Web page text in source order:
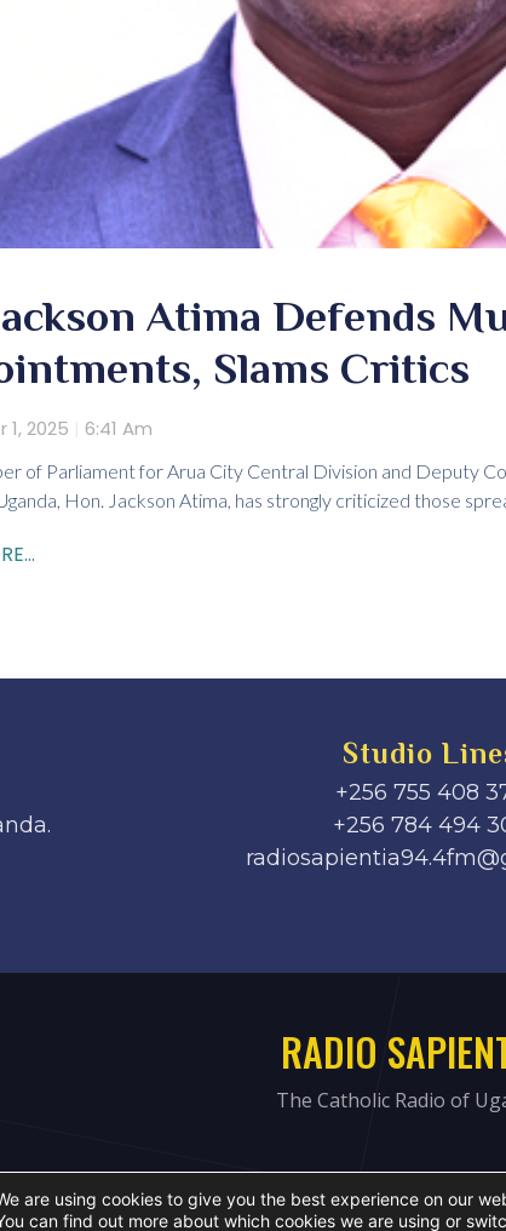
Atima Defends
Slams Critics
1, 2025 6:41 Am
of Parliament for Arua City Central Division and Deputy
Hon. Jackson Atima, has strongly criticized those
Studio
+256 755 408
+256 784 494
RADIO
The Catholic Radio of
are using cookies to give you the best experience on our
can find out more about which cookies we are using or